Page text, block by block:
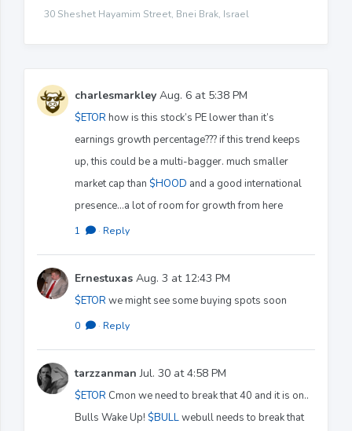
30 Sheshet Hayamim Street, Bnei Brak, Israel
charlesmarkley Aug. 6 at 5:38 PM
$ETOR how is this stock’s PE lower than it’s
earnings growth percentage??? if this trend keeps
up, this could be a multi-bagger. much smaller
market cap than $HOOD and a good international
presence…a lot of room for growth from here
1 · Reply
Ernestuxas Aug. 3 at 12:43 PM
$ETOR we might see some buying spots soon
0 · Reply
tarzzanman Jul. 30 at 4:58 PM
$ETOR Cmon we need to break that 40 and it is on..
Bulls Wake Up! $BULLwebull needs to break that